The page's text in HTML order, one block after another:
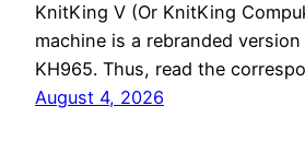
KnitKing V (Or KnitKing
machine is a rebranded
KH965. Thus, read the
August 4, 2026